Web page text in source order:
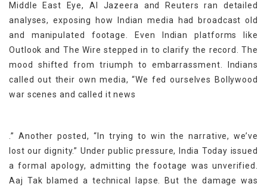
Middle East Eye, Al Jazeera and Reuters ran detailed
analyses, exposing how Indian media had broadcast old
and manipulated footage. Even Indian platforms like
Outlook and The Wire stepped in to clarify the record. The
mood shifted from triumph to embarrassment. Indians
called out their own media, “We fed ourselves Bollywood
war scenes and called it news
.” Another posted, “In trying to win the narrative, we’ve
lost our dignity.” Under public pressure, India Today issued
a formal apology, admitting the footage was unverified.
Aaj Tak blamed a technical lapse. But the damage was